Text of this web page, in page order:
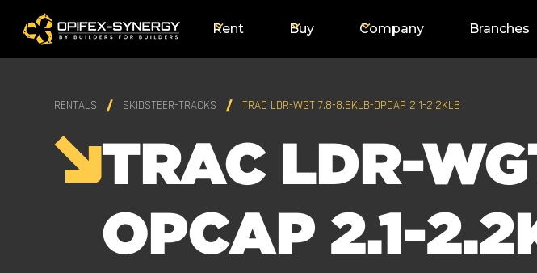
Rent Buy Company Branches
RENTALS SKIDSTEER-TRACKS TRAC LDR-WGT 7.8-8.6KLB-OPCAP 2.1-2.2KLB
TRAC LDR-
OPCAP 2.1-